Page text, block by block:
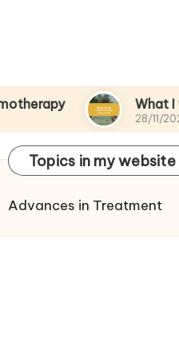
What I wish I
28/11/2024
Topics in my website
Advances in Treatment